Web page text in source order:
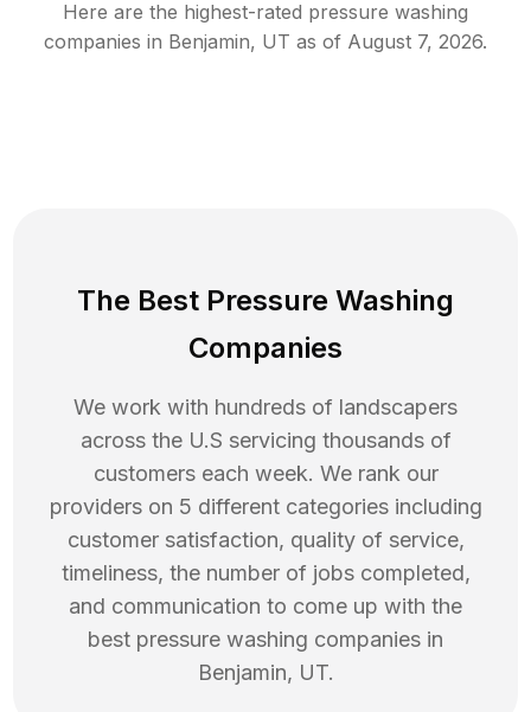
Here are the highest-rated pressure washing
companies in Benjamin, UT as of August 7, 2026.
The Best Pressure Washing
Companies
We work with hundreds of landscapers
across the U.S servicing thousands of
customers each week. We rank our
providers on 5 different categories including
customer satisfaction, quality of service,
timeliness, the number of jobs completed,
and communication to come up with the
best pressure washing companies in
Benjamin, UT.